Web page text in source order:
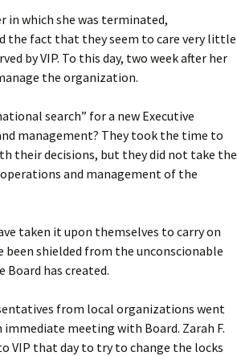
in which she was terminated,
the fact that they seem to care very little
by VIP. To this day, two week after her
the organization.
search” for a new Executive
management? They took the time to
their decisions, but they did not take the
and management of the
taken it upon themselves to carry on
shielded from the unconscionable
Board has created.
from local organizations went
immediate meeting with Board. Zarah F.
VIP that day to try to change the locks